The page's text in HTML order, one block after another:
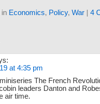
in Economics, Policy, War| 4
at 4:35 pm
The French
leaders Danton and
air time.